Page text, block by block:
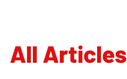
All Articles